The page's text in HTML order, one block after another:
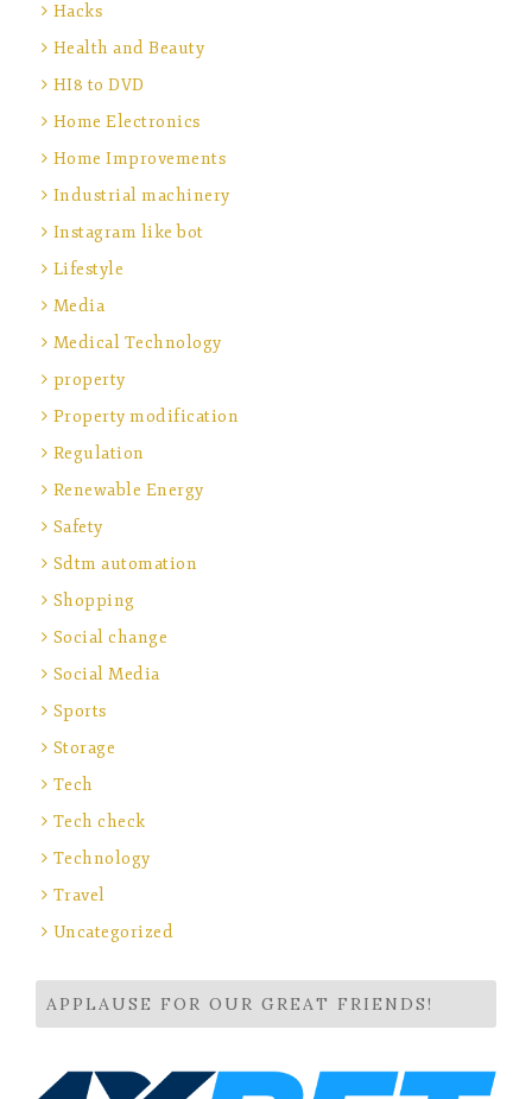
Hacks
Health and Beauty
HI8 to DVD
Home Electronics
Home Improvements
Industrial machinery
Instagram like bot
Lifestyle
Media
Medical Technology
property
Property modification
Regulation
Renewable Energy
Safety
Sdtm automation
Shopping
Social change
Social Media
Sports
Storage
Tech
Tech check
Technology
Travel
Uncategorized
APPLAUSE FOR OUR GREAT FRIENDS!